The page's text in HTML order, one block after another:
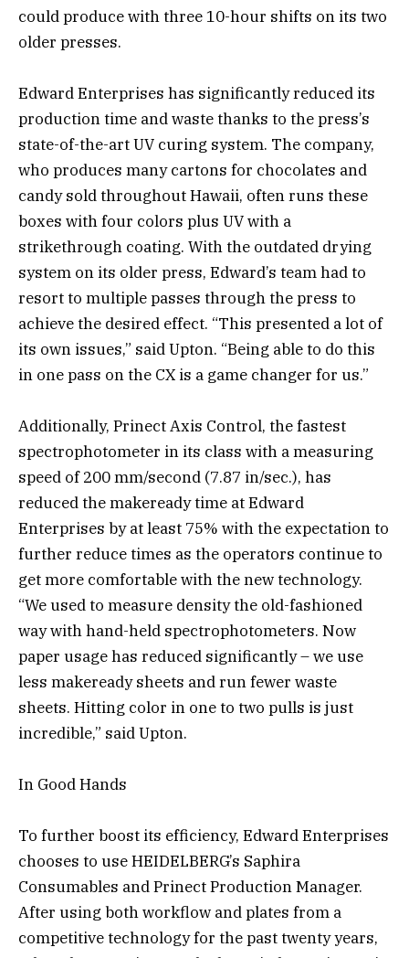
could produce with three 10-hour shifts on its two
older presses.
Edward Enterprises has significantly reduced its
production time and waste thanks to the press’s
state-of-the-art UV curing system. The company,
who produces many cartons for chocolates and
candy sold throughout Hawaii, often runs these
boxes with four colors plus UV with a
strikethrough coating. With the outdated drying
system on its older press, Edward’s team had to
resort to multiple passes through the press to
achieve the desired effect. “This presented a lot of
its own issues,” said Upton. “Being able to do this
in one pass on the CX is a game changer for us.”
Additionally, Prinect Axis Control, the fastest
spectrophotometer in its class with a measuring
speed of 200 mm/second (7.87 in/sec.), has
reduced the makeready time at Edward
Enterprises by at least 75% with the expectation to
further reduce times as the operators continue to
get more comfortable with the new technology.
“We used to measure density the old-fashioned
way with hand-held spectrophotometers. Now
paper usage has reduced significantly – we use
less makeready sheets and run fewer waste
sheets. Hitting color in one to two pulls is just
incredible,” said Upton.
In Good Hands
To further boost its efficiency, Edward Enterprises
chooses to use HEIDELBERG’s Saphira
Consumables and Prinect Production Manager.
After using both workflow and plates from a
competitive technology for the past twenty years,